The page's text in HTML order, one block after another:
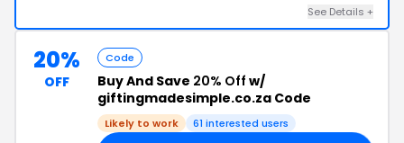
See Details +
20%
OFF
Code
Buy And Save 20% Off w/
giftingmadesimple.co.za Code
Likely to work 61 interested users